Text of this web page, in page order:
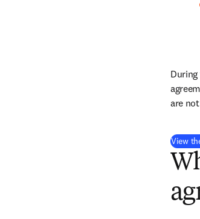
are
View